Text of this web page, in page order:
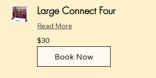
Large Connect Four
Read More
30
US
dollars
$30
Book Now